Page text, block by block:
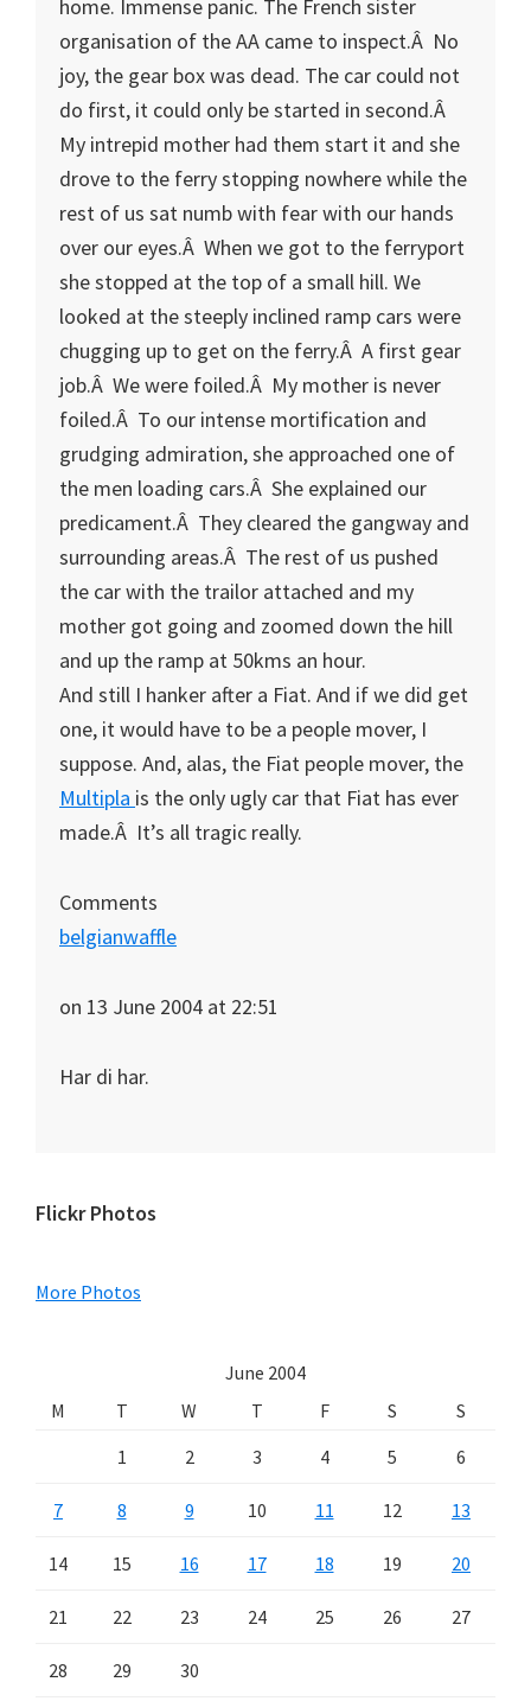
home. Immense panic. The French sister
organisation of the AA came to inspect.Â No
joy, the gear box was dead. The car could not
do first, it could only be started in second.Â
My intrepid mother had them start it and she
drove to the ferry stopping nowhere while the
rest of us sat numb with fear with our hands
over our eyes.Â When we got to the ferryport
she stopped at the top of a small hill. We
looked at the steeply inclined ramp cars were
chugging up to get on the ferry.Â A first gear
job.Â We were foiled.Â My mother is never
foiled.Â To our intense mortification and
grudging admiration, she approached one of
the men loading cars.Â She explained our
predicament.Â They cleared the gangway and
surrounding areas.Â The rest of us pushed
the car with the trailor attached and my
mother got going and zoomed down the hill
and up the ramp at 50kms an hour.
And still I hanker after a Fiat. And if we did get
one, it would have to be a people mover, I
suppose. And, alas, the Fiat people mover, the
Multipla is the only ugly car that Fiat has ever
made.Â It’s all tragic really.
Comments
belgianwaffle
on 13 June 2004 at 22:51
Har di har.
Primary
Flickr Photos
More Photos
June 2004
M
T W T F S
S
1
2 3 4 5 6
7 8 9 10 11 12 13
14 15 16 17 18 19 20
21 22 23 24 25 26 27
28 29 30